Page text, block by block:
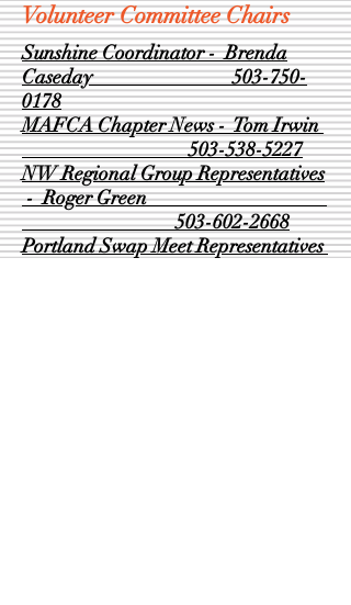
Volunteer Committee Chairs
Sunshine Coordinator - Brenda
Caseday503-750-
0178
MAFCA Chapter News - Tom Irwin
503-538-5227
NW Regional Group Representatives
- Roger Green
503-602-2668
Portland Swap Meet Representatives